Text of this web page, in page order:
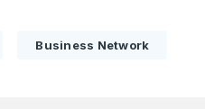
Business Network